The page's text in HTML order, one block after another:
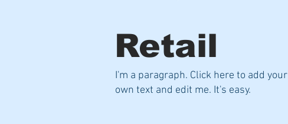
Retail
I'm a paragraph. Click here to add your
own text and edit me. It's easy.